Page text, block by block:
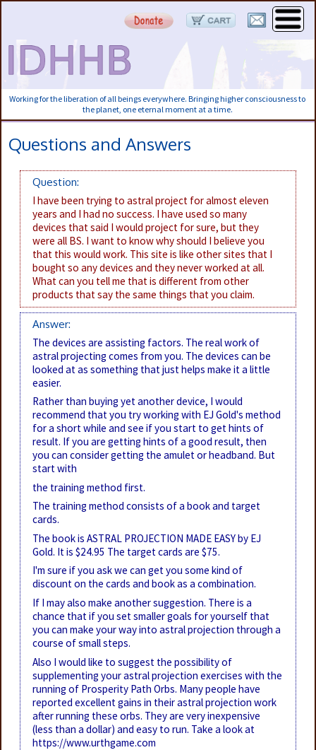
Working for the liberation of all beings everywhere. Bringing higher consciousness to
the planet, one eternal moment at a time.
Questions and Answers
Question:
I have been trying to astral project for almost eleven
years and I had no success. I have used so many
devices that said I would project for sure, but they
were all BS. I want to know why should I believe you
that this would work. This site is like other sites that I
bought so any devices and they never worked at all.
What can you tell me that is different from other
products that say the same things that you claim.
Answer:
The devices are assisting factors. The real work of
astral projecting comes from you. The devices can be
looked at as something that just helps make it a little
easier.
Rather than buying yet another device, I would
recommend that you try working with EJ Gold's method
for a short while and see if you start to get hints of
result. If you are getting hints of a good result, then
you can consider getting the amulet or headband. But
start with
the training method first.
The training method consists of a book and target
cards.
The book is ASTRAL PROJECTION MADE EASY by EJ
Gold. It is $24.95 The target cards are $75.
I'm sure if you ask we can get you some kind of
discount on the cards and book as a combination.
If I may also make another suggestion. There is a
chance that if you set smaller goals for yourself that
you can make your way into astral projection through a
course of small steps.
Also I would like to suggest the possibility of
supplementing your astral projection exercises with the
running of Prosperity Path Orbs. Many people have
reported excellent gains in their astral projection work
after running these orbs. They are very inexpensive
(less than a dollar) and easy to run. Take a look at
https://www.urthgame.com